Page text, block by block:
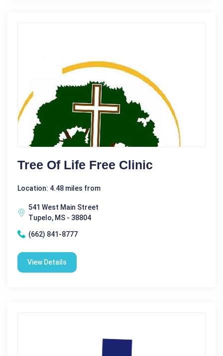
Tree Of Life Free Clinic
Location: 4.48 miles from
541 West Main Street
Tupelo, MS - 38804
(662) 841-8777
View Details